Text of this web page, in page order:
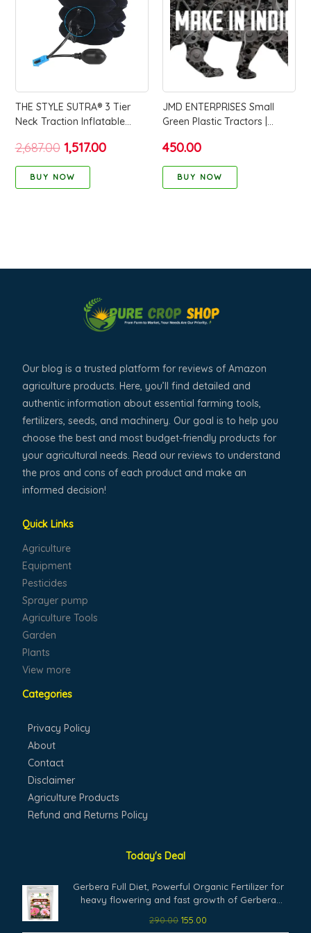
THE STYLE SUTRA® 3 Tier
Neck Traction Inflatable
Use Travel Elderly blue
2,687.00
₹2,687.00.
1,517.00
₹1,517.00.
BUY NOW
JMD ENTERPRISES Small
Green Plastic Tractors |
Vehicles for Kids | Durable &
Compact Play for Toddlers &
Children | Ideal for Indoor &
450.00
BUY NOW
Our blog is a trusted platform for reviews of Amazon
agriculture products. Here, you’ll find detailed and
authentic information about essential farming tools,
fertilizers, seeds, and machinery. Our goal is to help you
choose the best and most budget-friendly products for
your agricultural needs. Read our reviews to understand
the pros and cons of each product and make an
informed decision!
Quick Links
Agriculture
Equipment
Pesticides
Sprayer pump
Agriculture Tools
Garden
Plants
View more
Categories
Privacy Policy
About
Contact
Disclaimer
Agriculture Products
Refund and Returns Policy
Today's Deal
Gerbera Full Diet, Powerful Organic Fertilizer for
heavy flowering and fast growth of Gerbera
290.00
price
was:
₹290.00.
155.00
price
is: